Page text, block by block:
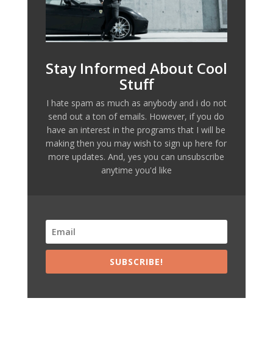
Stay Informed About Cool
Stuff
I hate spam as much as anybody and i do not
send out a ton of emails. However, if you do
have an interest in the programs that I will be
making then you may wish to sign up here for
more updates. And, yes you can unsubscribe
anytime you'd like
SUBSCRIBE!